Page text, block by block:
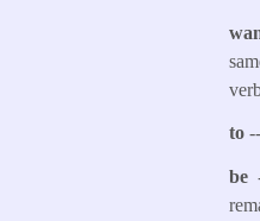
to
be